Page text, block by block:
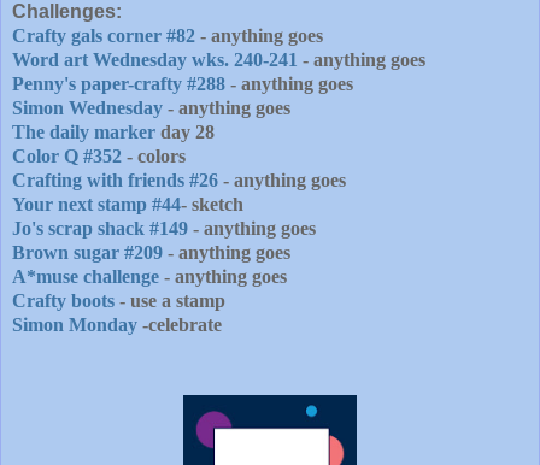
Challenges:
Crafty gals corner #82 - anything goes
Word art Wednesday wks. 240-241 - anything goes
Penny's paper-crafty #288 - anything goes
Simon Wednesday - anything goes
The daily marker day 28
Color Q #352 - colors
Crafting with friends #26 - anything goes
Your next stamp #44- sketch
Jo's scrap shack #149 - anything goes
Brown sugar #209 - anything goes
A*muse challenge - anything goes
Crafty boots - use a stamp
Simon Monday -celebrate